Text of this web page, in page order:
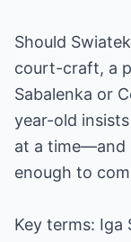
Should
court-craft, a
Sabalenka or
year-old
at a time—and
enough to
Key terms: Iga